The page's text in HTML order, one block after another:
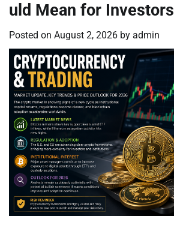
uld Mean for Investors
Posted on August 2, 2026 by admin